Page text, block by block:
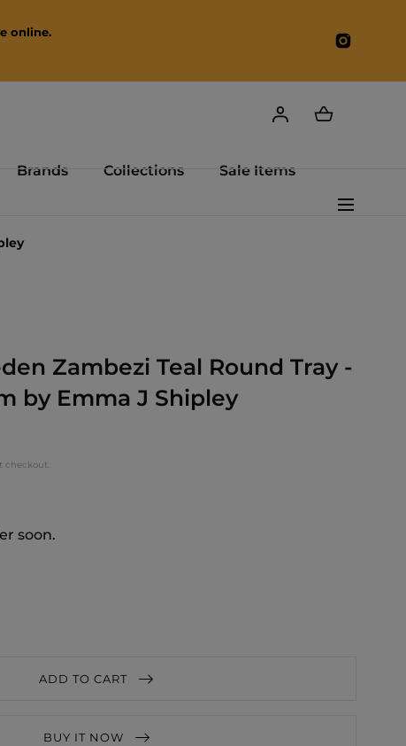
online.
Brands Collections Sale Items
Zambezi Teal Round Tray -
by Emma J Shipley
checkout.
soon.
ADD TO CART
BUY IT NOW